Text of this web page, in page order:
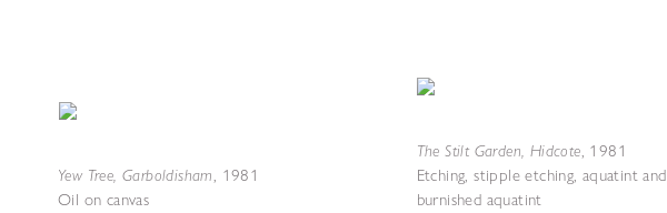
Yew Tree, Garboldisham, 1981
Oil on canvas
The Stilt Garden, Hidcote, 1981
Etching, stipple etching, aquatint and
burnished aquatint